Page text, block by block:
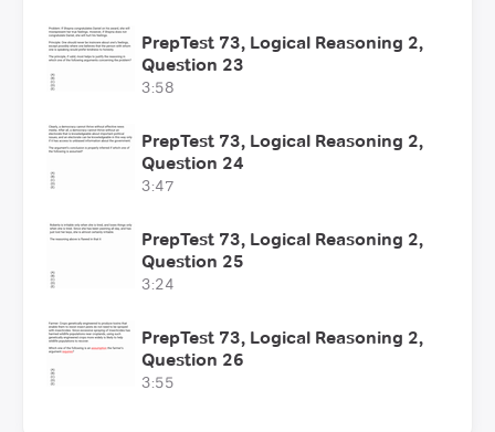
PrepTest 73, Logical Reasoning 2,
Question 23
3:58
PrepTest 73, Logical Reasoning 2,
Question 24
3:47
PrepTest 73, Logical Reasoning 2,
Question 25
3:24
PrepTest 73, Logical Reasoning 2,
Question 26
3:55